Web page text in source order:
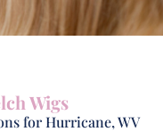
Wigs
for Hurricane, WV